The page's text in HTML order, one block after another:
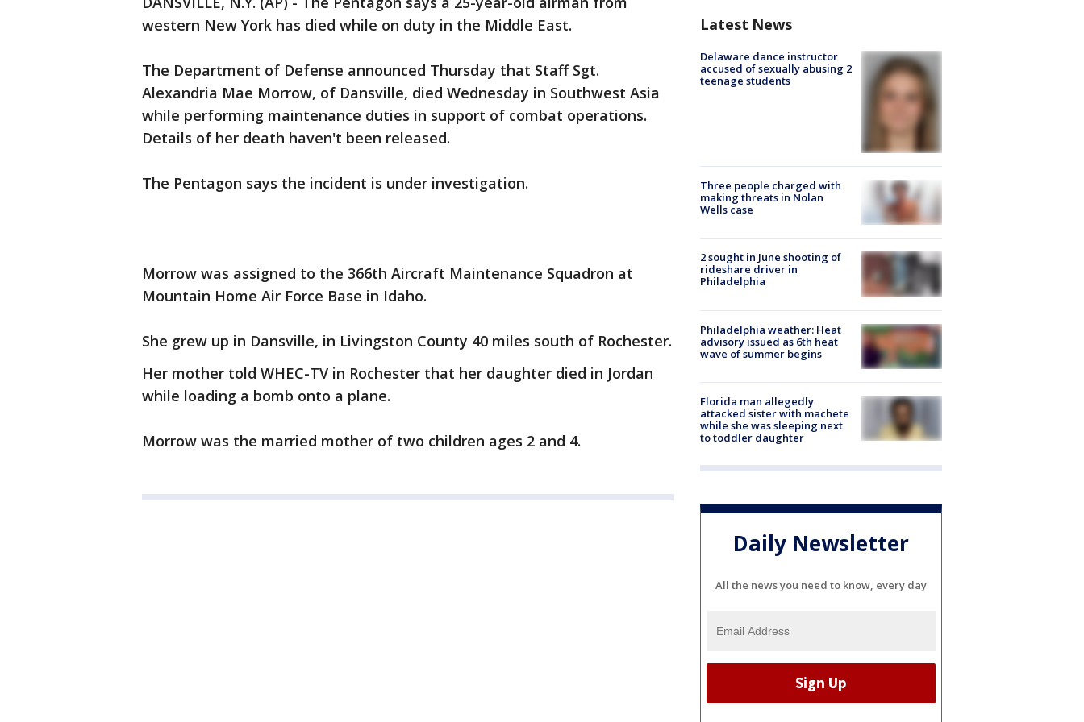
western New York has died while on duty in the Middle East.
The Department of Defense announced Thursday that Staff Sgt.
Alexandria Mae Morrow, of Dansville, died Wednesday in Southwest Asia
while performing maintenance duties in support of combat operations.
Details of her death haven't been released.
The Pentagon says the incident is under investigation.
Morrow was assigned to the 366th Aircraft Maintenance Squadron at
Mountain Home Air Force Base in Idaho.
She grew up in Dansville, in Livingston County 40 miles south of Rochester.
Her mother told WHEC-TV in Rochester that her daughter died in Jordan
while loading a bomb onto a plane.
Morrow was the married mother of two children ages 2 and 4.
Latest News
Delaware dance instructor
accused of sexually abusing 2
teenage students
Three people charged with
making threats in Nolan
Wells case
2 sought in June shooting of
rideshare driver in
Philadelphia
Philadelphia weather: Heat
advisory issued as 6th heat
wave of summer begins
Florida man allegedly
attacked sister with machete
while she was sleeping next
to toddler daughter
Daily Newsletter
All the news you need to know, every day